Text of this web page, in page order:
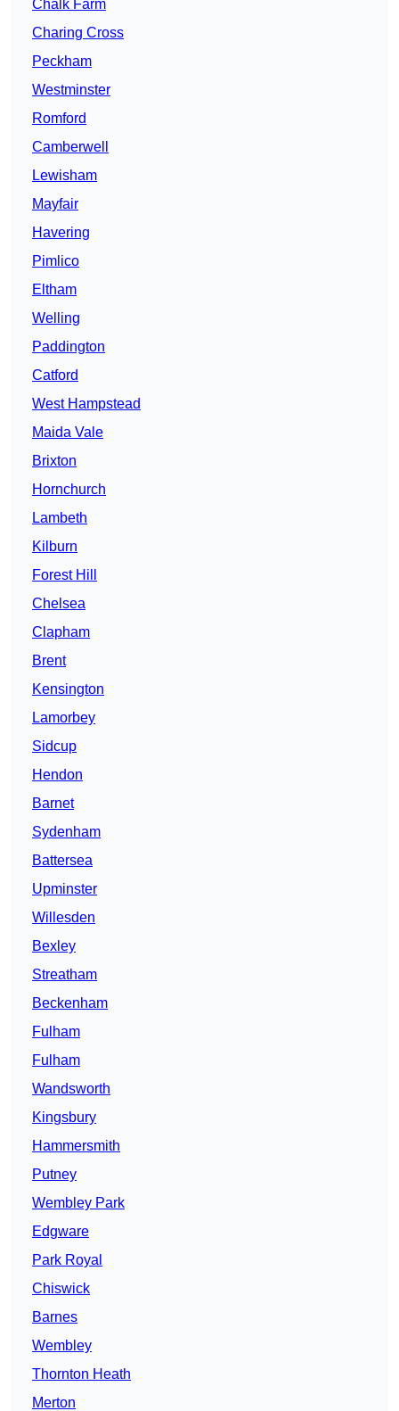
Chalk Farm
Charing Cross
Peckham
Westminster
Romford
Camberwell
Lewisham
Mayfair
Havering
Pimlico
Eltham
Welling
Paddington
Catford
West Hampstead
Maida Vale
Brixton
Hornchurch
Lambeth
Kilburn
Forest Hill
Chelsea
Clapham
Brent
Kensington
Lamorbey
Sidcup
Hendon
Barnet
Sydenham
Battersea
Upminster
Willesden
Bexley
Streatham
Beckenham
Fulham
Fulham
Wandsworth
Kingsbury
Hammersmith
Putney
Wembley Park
Edgware
Park Royal
Chiswick
Barnes
Wembley
Thornton Heath
Merton